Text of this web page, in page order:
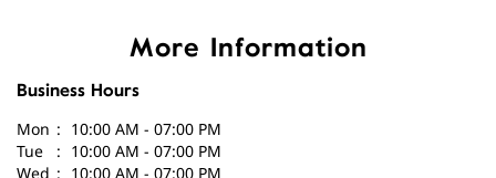
10:00 AM - 07:00 PM
Sat
10:00 AM - 07:00 PM
Sun
Closed
Parking Options